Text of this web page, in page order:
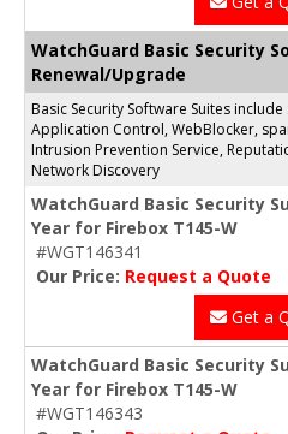
WatchGuard Basic Security
Renewal/Upgrade
Basic Security Software Suites
Application Control, WebBlocker,
Intrusion Prevention Service,
Network Discovery
WatchGuard Basic Security
Year for Firebox T145-W
#WGT146341
Our Price: Request a Quote
Get a
WatchGuard Basic Security
Year for Firebox T145-W
#WGT146343